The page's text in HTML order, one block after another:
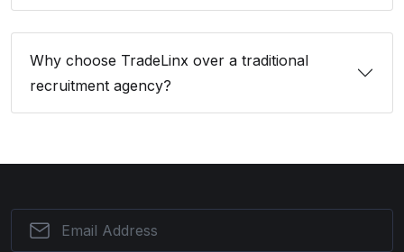
Why choose TradeLinx over a traditional
recruitment agency?